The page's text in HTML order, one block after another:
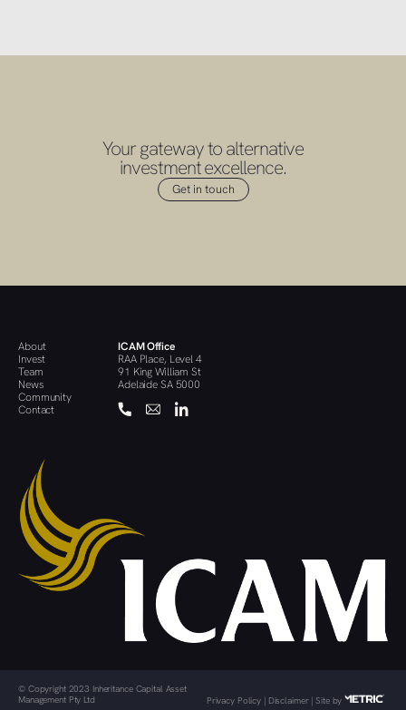
Your gateway to alternative
investment excellence.
Get in touch
About
Invest
Team
News
Community
Contact
ICAM Office
RAA Place, Level 4
91 King William St
Adelaide SA 5000
© Copyright 2023 Inheritance Capital Asset
Management Pty Ltd
Privacy Policy | Disclaimer| Site by